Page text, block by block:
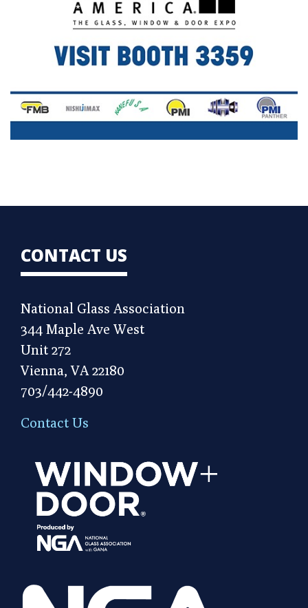
CONTACT US
National Glass Association
344 Maple Ave West
Unit 272
Vienna, VA 22180
703/442-4890
Contact Us